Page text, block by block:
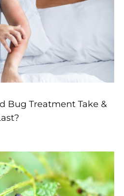
Bug Treatment Take &